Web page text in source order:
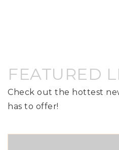
FEATURED
Check out the hottest
has to offer!